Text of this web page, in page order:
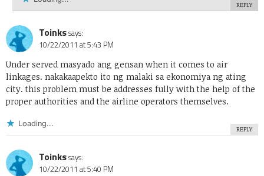
REPLY
Toinkssays:
10/22/2011 at 5:43 PM
Under served masyado ang gensan when it comes to air
linkages. nakakaapekto ito ng malaki sa ekonomiya ng ating
city. this problem must be addresses fully with the help of the
proper authorities and the airline operators themselves.
Loading...
REPLY
Toinkssays:
10/22/2011 at 5:40 PM